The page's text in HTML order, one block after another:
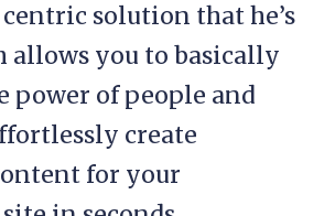
centric solution that he’s
allows you to basically
power of people and
create
for your